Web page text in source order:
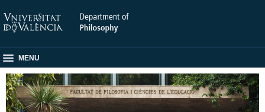
MENU